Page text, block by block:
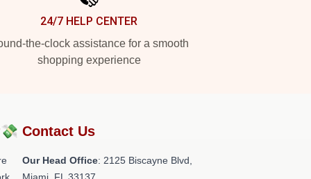
24/7 HELP CENTER
the-clock assistance for a smooth
shopping experience
Contact Us
Our Head Office: 2125 Biscayne Blvd,